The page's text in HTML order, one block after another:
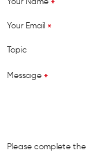
Your Email
Topic
Message
Please complete the